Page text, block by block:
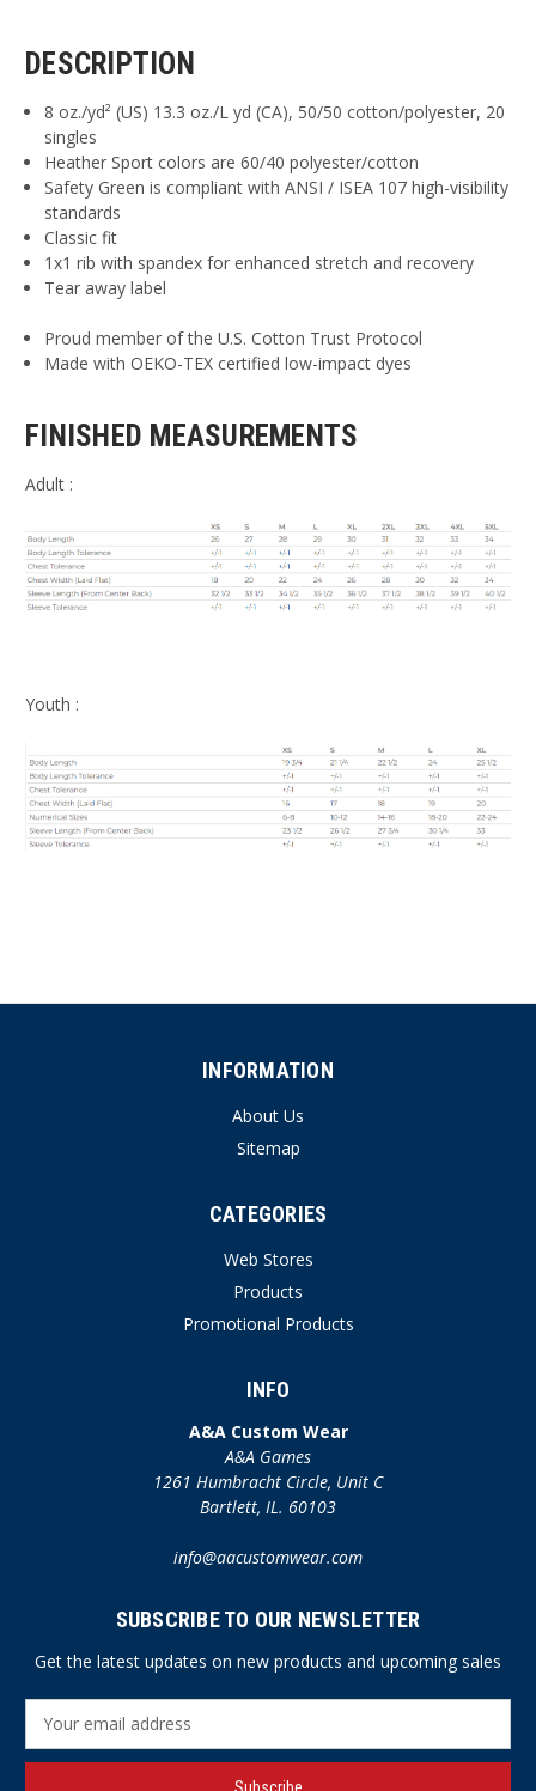
DESCRIPTION
8 oz./yd² (US) 13.3 oz./L yd (CA), 50/50 cotton/polyester, 20
singles
Heather Sport colors are 60/40 polyester/cotton
Safety Green is compliant with ANSI / ISEA 107 high-visibility
standards
Classic fit
1x1 rib with spandex for enhanced stretch and recovery
Tear away label
Proud member of the U.S. Cotton Trust Protocol
Made with OEKO-TEX certified low-impact dyes
FINISHED MEASUREMENTS
Adult :
Youth :
INFORMATION
About Us
Sitemap
CATEGORIES
Web Stores
Products
Promotional Products
INFO
A&A Custom Wear
A&A Games
1261 Humbracht Circle, Unit C
Bartlett, IL. 60103
info@aacustomwear.com
SUBSCRIBE TO OUR NEWSLETTER
Get the latest updates on new products and upcoming sales
a